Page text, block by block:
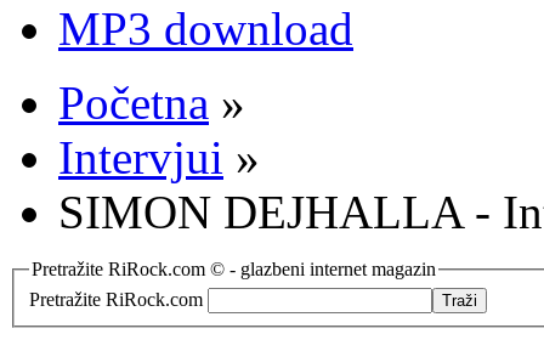
MP3 download
Početna »
Intervjui »
SIMON DEJHALLA -
Pretražite RiRock.com © - glazbeni internet magazin
Pretražite RiRock.com